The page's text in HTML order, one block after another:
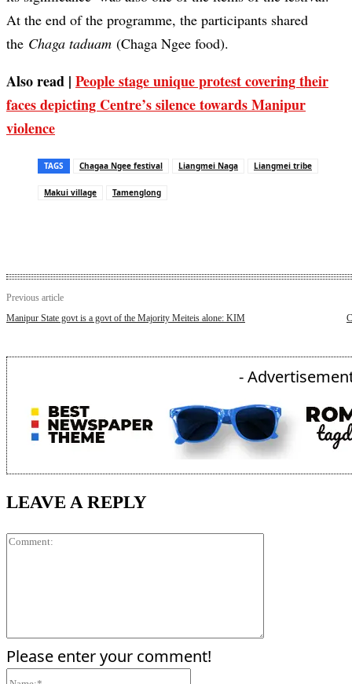
At the end of the programme, the participants shared
the Chaga taduam (Chaga Ngee food).
Also read | People stage unique protest covering their
faces depicting Centre’s silence towards Manipur
violence
TAGS Chagaa Ngee festival Liangmei Naga Liangmei tribe
Makui village Tamenglong
Previous article
Manipur State govt is a govt of the Majority Meiteis alone: KIM
-
LEAVE A REPLY
Please enter your comment!